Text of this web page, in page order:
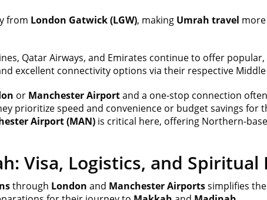
from London Gatwick (LGW), making Umrah travel
Qatar Airways, and Emirates continue to offer
excellent connectivity options via their respective
or Manchester Airportand a one-stop connection
prioritize speed and convenience or budget savings for
Airport (MAN)is critical here, offering Northern-
Visa, Logistics, and Spiritual
through London and Manchester Airportssimplifies